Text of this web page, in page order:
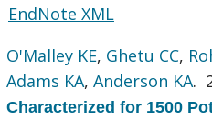
EndNote XML
O'Malley KE, Ghetu CC,
Adams KA,Anderson KA.
Characterized for 1500